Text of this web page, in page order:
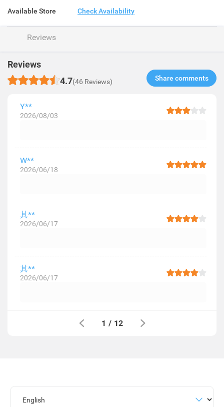
Available Store Check Availability
Reviews
Reviews
4.7(46 Reviews) Share comments​
Y**
2026/08/03
W**
2026/06/18
其**
2026/06/17
其**
2026/06/17
1 / 12